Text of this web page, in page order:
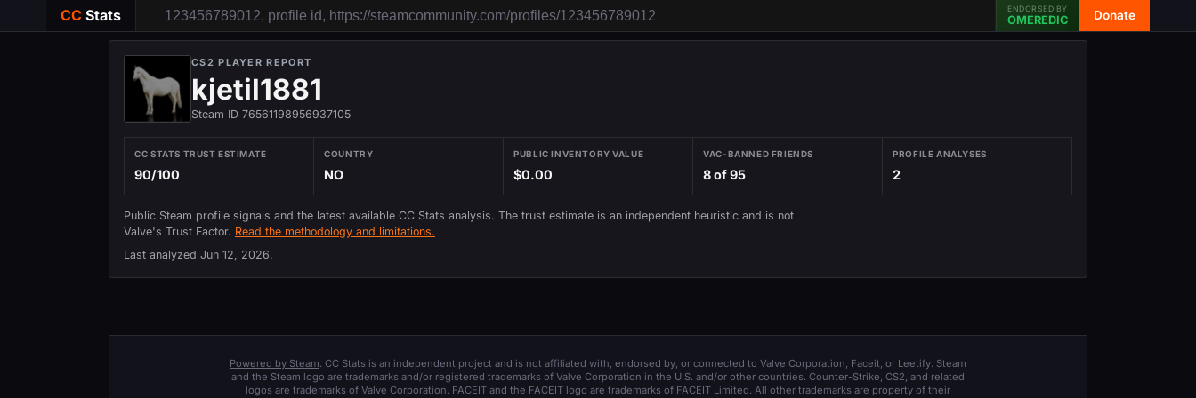
CC Stats ENDORSED BY
OMEREDIC Donate
CS2 PLAYER REPORT
kjetil1881
Steam ID 76561198956937105
CC STATS TRUST ESTIMATE
90/100
COUNTRY
NO
PUBLIC INVENTORY VALUE
$0.00
VAC-BANNED FRIENDS
8 of 95
PROFILE ANALYSES
2
Public Steam profile signals and the latest available CC Stats analysis. The trust estimate is an independent heuristic and is not
Valve's Trust Factor. Read the methodology and limitations.
Last analyzed Jun 12, 2026.
Powered by Steam. CC Stats is an independent project and is not affiliated with, endorsed by, or connected to Valve Corporation, Faceit, or Leetify. Steam
and the Steam logo are trademarks and/or registered trademarks of Valve Corporation in the U.S. and/or other countries. Counter-Strike, CS2, and related
logos are trademarks of Valve Corporation. FACEIT and the FACEIT logo are trademarks of FACEIT Limited. All other trademarks are property of their